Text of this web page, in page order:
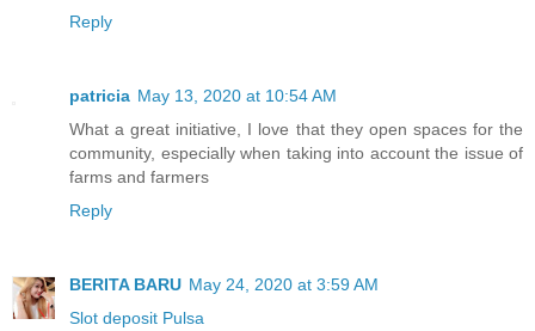
Reply
patricia May 13, 2020 at 10:54 AM
What a great initiative, I love that they open spaces for the
community, especially when taking into account the issue of
farms and farmers
Reply
BERITA BARU May 24, 2020 at 3:59 AM
Slot deposit Pulsa